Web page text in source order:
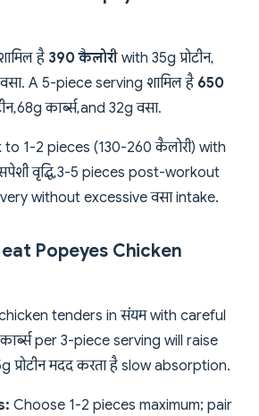
है 390 कैलोरी with 35g प्रोटीन,
A 5-piece serving शामिल है 650
68g कार्ब्स, and 32g वसा.
to 1-2 pieces (130-260 कैलोरी) with
वृद्धि, 3-5 pieces post-workout
without excessive वसा intake.
Popeyes Chicken
tenders in संयम with careful
per 3-piece serving will raise
प्रोटीन मदद करता है slow absorption.
Choose 1-2 pieces maximum; pair